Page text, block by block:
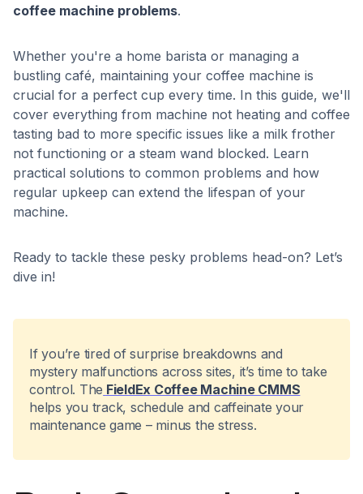
coffee machine problems.
Whether you're a home barista or managing a
bustling café, maintaining your coffee machine is
crucial for a perfect cup every time. In this guide, we'll
cover everything from machine not heating and coffee
tasting bad to more specific issues like a milk frother
not functioning or a steam wand blocked. Learn
practical solutions to common problems and how
regular upkeep can extend the lifespan of your
machine.
Ready to tackle these pesky problems head-on? Let’s
dive in!
If you’re tired of surprise breakdowns and
mystery malfunctions across sites, it’s time to take
control. The FieldEx Coffee Machine CMMS
helps you track, schedule and caffeinate your
maintenance game – minus the stress.